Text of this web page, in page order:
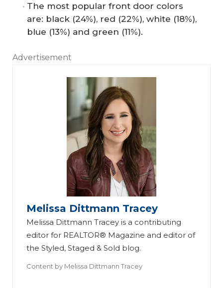
The most popular front door colors
are: black (24%), red (22%), white (18%),
blue (13%) and green (11%).
Advertisement
Melissa Dittmann Tracey
Melissa Dittmann Tracey is a contributing
editor for REALTOR® Magazine and editor of
the Styled, Staged & Sold blog.
Content by Melissa Dittmann Tracey